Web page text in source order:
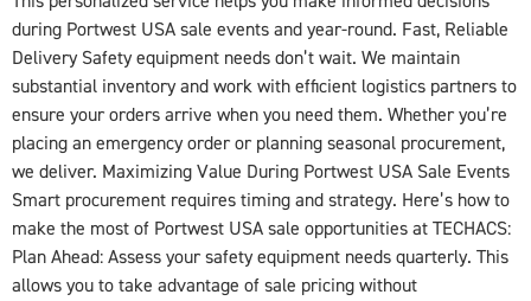
during Portwest USA sale events and year-round. Fast, Reliable
Delivery Safety equipment needs don’t wait. We maintain
substantial inventory and work with efficient logistics partners to
ensure your orders arrive when you need them. Whether you’re
placing an emergency order or planning seasonal procurement,
we deliver. Maximizing Value During Portwest USA Sale Events
Smart procurement requires timing and strategy. Here’s how to
make the most of Portwest USA sale opportunities at TECHACS:
Plan Ahead: Assess your safety equipment needs quarterly. This
allows you to take advantage of sale pricing without